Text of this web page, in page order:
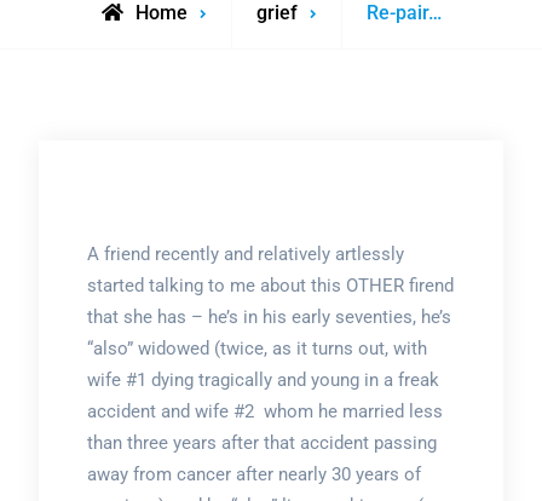
Home grief Re-pair…
A friend recently and relatively artlessly
started talking to me about this OTHER firend
that she has – he’s in his early seventies, he’s
“also” widowed (twice, as it turns out, with
wife #1 dying tragically and young in a freak
accident and wife #2 whom he married less
than three years after that accident passing
away from cancer after nearly 30 years of